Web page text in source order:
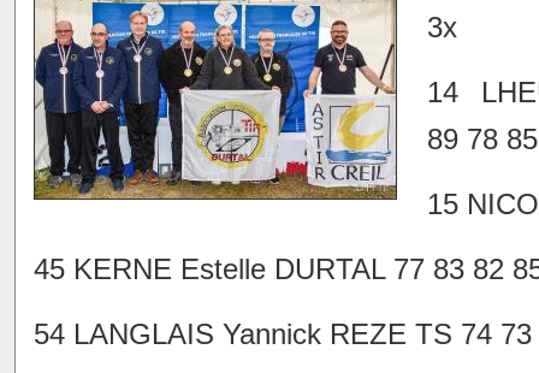
3x
14
89 78
15
45 KERNE Estelle DURTAL 77 83 82
54 LANGLAIS Yannick REZE TS 74